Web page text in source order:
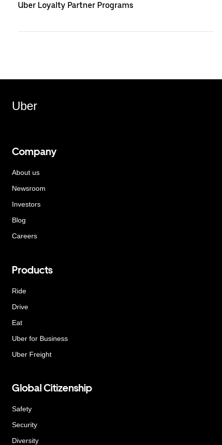
Uber Loyalty Partner Programs
Uber
Company
About us
Newsroom
Investors
Blog
Careers
Products
Ride
Drive
Eat
Uber for Business
Uber Freight
Global Citizenship
Safety
Security
Diversity